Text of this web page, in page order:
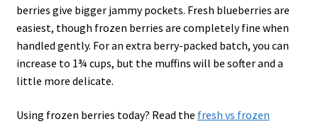
berries give bigger jammy pockets. Fresh blueberries are
easiest, though frozen berries are completely fine when
handled gently. For an extra berry-packed batch, you can
increase to 1¾ cups, but the muffins will be softer and a
little more delicate.
Using frozen berries today? Read the fresh vs frozen